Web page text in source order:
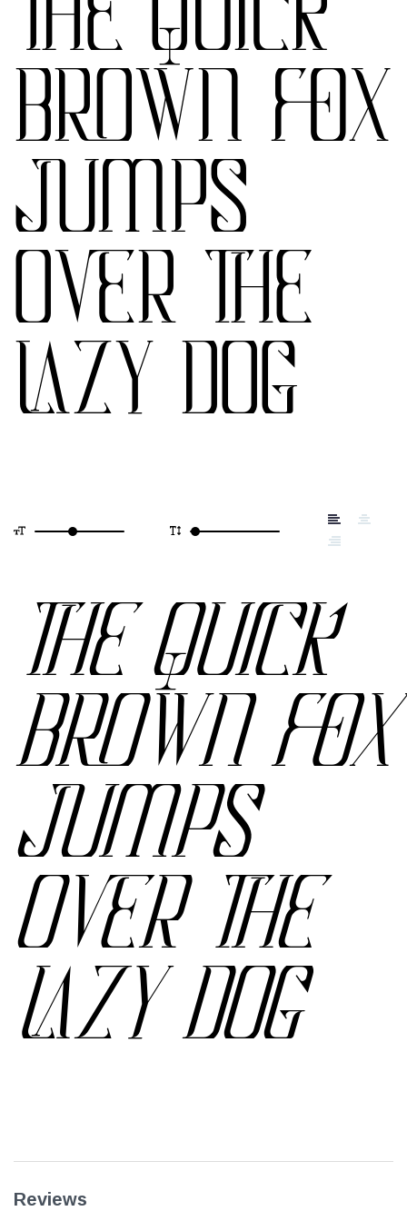
BROWN FOX
JUMPS
OVER THE
LAZY DOG
THE QUICK
BROWN FOX
JUMPS
OVER THE
LAZY DOG
Reviews